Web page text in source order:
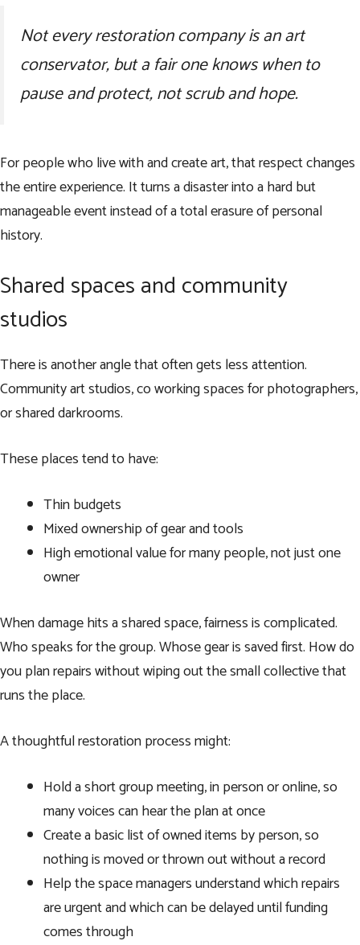
Not every restoration company is an art
conservator, but a fair one knows when to
pause and protect, not scrub and hope.
For people who live with and create art, that respect changes
the entire experience. It turns a disaster into a hard but
manageable event instead of a total erasure of personal
history.
Shared spaces and community
studios
There is another angle that often gets less attention.
Community art studios, co working spaces for photographers,
or shared darkrooms.
These places tend to have:
Thin budgets
Mixed ownership of gear and tools
High emotional value for many people, not just one
owner
When damage hits a shared space, fairness is complicated.
Who speaks for the group. Whose gear is saved first. How do
you plan repairs without wiping out the small collective that
runs the place.
A thoughtful restoration process might:
Hold a short group meeting, in person or online, so
many voices can hear the plan at once
Create a basic list of owned items by person, so
nothing is moved or thrown out without a record
Help the space managers understand which repairs
are urgent and which can be delayed until funding
comes through